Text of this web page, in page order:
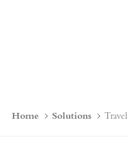
Home Solutions